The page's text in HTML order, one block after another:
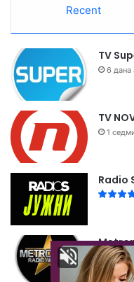
Recent
TV
6 дана
TV
1
Radio
1